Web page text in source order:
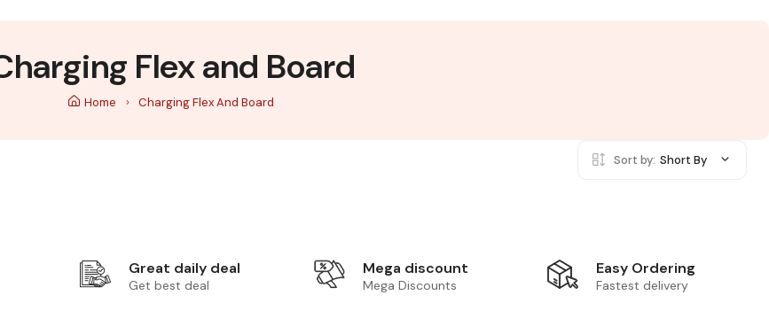
Flex and Board
Home Charging Flex And Board
Sort by: Short By
Great daily deal
Get best deal
Mega discount
Mega Discounts
Easy Ordering
Fastest delivery